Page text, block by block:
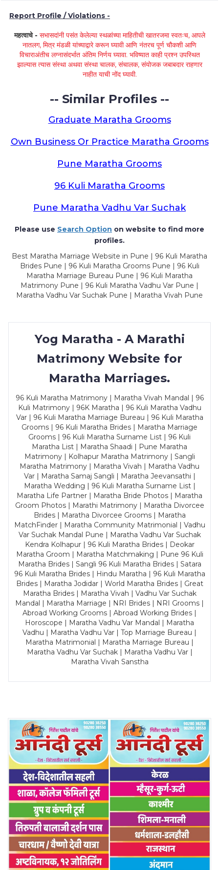
Report Profile / Violations -
महत्वाचे - सभासदांनी पसंत केलेल्या स्थळांच्या माहितीची खातरजमा स्वतःच, आपले
नातलग, मित्र मंडळी यांच्याद्वारे करून घ्यावी आणि नंतरच पूर्ण चौकशी आणि
विचाराअंतीच लग्नासंदर्भात अंतिम निर्णय घ्यावा. भविष्यात काही प्रश्न उपस्थित
झाल्यास त्यास संस्था अथवा संस्था चालक, संचालक, संयोजक जबाबदार राहणार
नाहीत याची नोंद घ्यावी.
-- Similar Profiles --
Graduate Maratha Grooms
Own Business Or Practice Maratha Grooms
Pune Maratha Grooms
96 Kuli Maratha Grooms
Pune Maratha Vadhu Var Suchak
Please use Search Option on website to find more
profiles.
Best Maratha Marriage Website in Pune | 96 Kuli Maratha
Brides Pune | 96 Kuli Maratha Grooms Pune | 96 Kuli
Maratha Marriage Bureau Pune | 96 Kuli Maratha
Matrimony Pune | 96 Kuli Maratha Vadhu Var Pune |
Maratha Vadhu Var Suchak Pune | Maratha Vivah Pune
Yog Maratha - A Marathi
Matrimony Website for
Maratha Marriages.
96 Kuli Maratha Matrimony | Maratha Vivah Mandal | 96
Kuli Matrimony | 96K Maratha | 96 Kuli Maratha Vadhu
Var | 96 Kuli Maratha Marriage Bureau | 96 Kuli Maratha
Grooms | 96 Kuli Maratha Brides | Maratha Marriage
Grooms | 96 Kuli Maratha Surname List | 96 Kuli
Maratha List | Maratha Shaadi | Pune Maratha
Matrimony | Kolhapur Maratha Matrimony | Sangli
Maratha Matrimony | Maratha Vivah | Maratha Vadhu
Var | Maratha Samaj Sangli | Maratha Jeevansathi |
Maratha Wedding | 96 Kuli Maratha Surname List |
Maratha Life Partner | Maratha Bride Photos | Maratha
Groom Photos | Marathi Matrimony | Maratha Divorcee
Brides | Maratha Divorcee Grooms | Maratha
MatchFinder | Maratha Community Matrimonial | Vadhu
Var Suchak Mandal Pune | Maratha Vadhu Var Suchak
Kendra Kolhapur | 96 Kuli Maratha Brides | Deokar
Maratha Groom | Maratha Matchmaking | Pune 96 Kuli
Maratha Brides | Sangli 96 Kuli Maratha Brides | Satara
96 Kuli Maratha Brides | Hindu Maratha | 96 Kuli Maratha
Brides | Maratha Jodidar | World Maratha Brides | Great
Maratha Brides | Maratha Vivah | Vadhu Var Suchak
Mandal | Maratha Marriage | NRI Brides | NRI Grooms |
Abroad Working Grooms | Abroad Working Brides |
Horoscope | Maratha Vadhu Var Mandal | Maratha
Vadhu | Maratha Vadhu Var | Top Marriage Bureau |
Maratha Matrimonial | Maratha Marriage Bureau |
Maratha Vadhu Var Suchak | Maratha Vadhu Var |
Maratha Vivah Sanstha